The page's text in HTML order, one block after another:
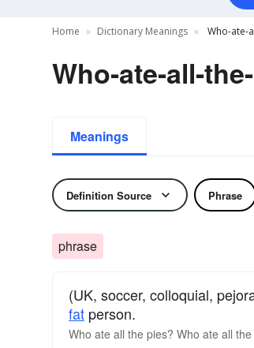
Home Dictionary Meanings Who-ate-
Who-ate-all-
Meanings
Definition Source Phrase
phrase
(UK, soccer, colloquial,
fat person.
Who ate all the pies? Who ate all